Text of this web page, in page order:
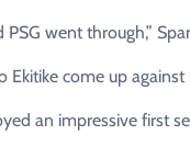
went through,”
Ekitike come up
an impressive first